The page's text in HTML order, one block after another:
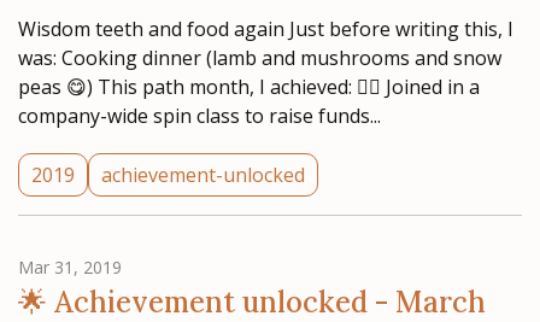
Wisdom teeth and food again Just before writing this, I
was: Cooking dinner (lamb and mushrooms and snow
peas 😋) This path month, I achieved: 🚴‍♂️ Joined in a
company-wide spin class to raise funds...
2019 achievement-unlocked
Mar 31, 2019
🌟 Achievement unlocked - March